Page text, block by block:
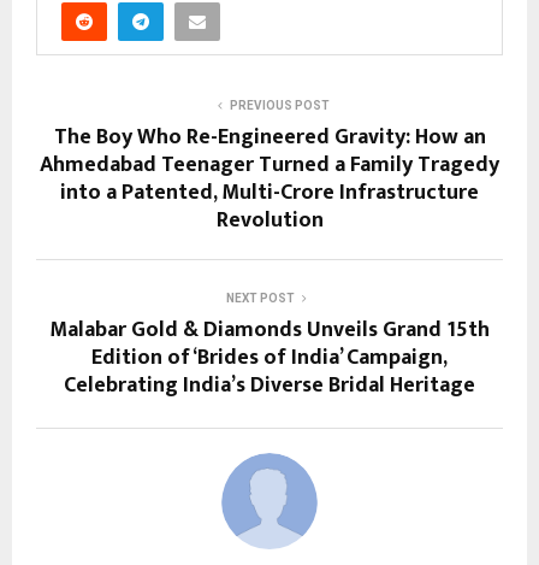
PREVIOUS POST
The Boy Who Re-Engineered Gravity: How an
Ahmedabad Teenager Turned a Family Tragedy
into a Patented, Multi-Crore Infrastructure
Revolution
NEXT POST
Malabar Gold & Diamonds Unveils Grand 15th
Edition of ‘Brides of India’ Campaign,
Celebrating India’s Diverse Bridal Heritage